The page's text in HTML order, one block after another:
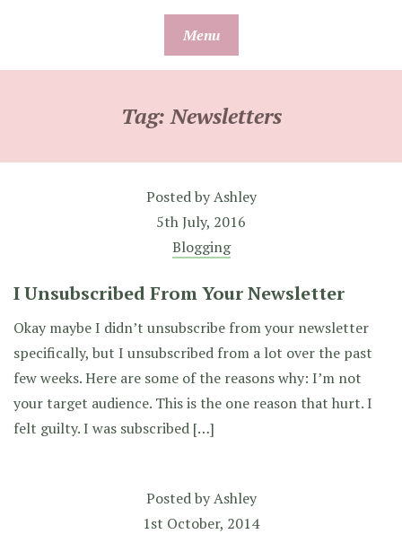
Menu
Tag:Newsletters
Posted byAshley
5th July, 2016
Blogging
I Unsubscribed From Your Newsletter
Okay maybe I didn’t unsubscribe from your newsletter
specifically, but I unsubscribed from a lot over the past
few weeks. Here are some of the reasons why: I’m not
your target audience. This is the one reason that hurt. I
felt guilty. I was subscribed […]
Posted byAshley
1st October, 2014